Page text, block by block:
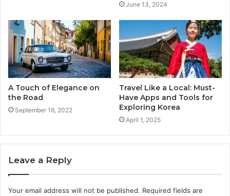
June 13, 2024
A Touch of Elegance on
the Road
September 16, 2022
Travel Like a Local: Must-
Have Apps and Tools for
Exploring Korea
April 1, 2025
Leave a Reply
Your email address will not be published. Required fields are